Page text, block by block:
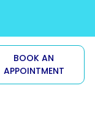
BOOK AN
APPOINTMENT